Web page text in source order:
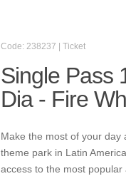
Code: 238237 | Ticket
Single Pass
Dia - Fire
Make the most of your
theme park in Latin
access to the most popular